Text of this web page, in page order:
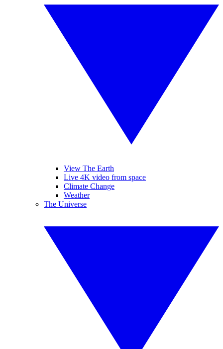
View The Earth
Live 4K video from space
Climate Change
Weather
The Universe